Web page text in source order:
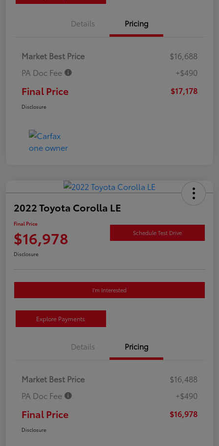
Details Pricing
Market Best Price
$16,688
PA Doc Fee
+$490
Final Price $17,178
Disclosure
2022 Toyota Corolla LE
Final Price
$16,978 Schedule Test Drive
Disclosure
I'm Interested
Explore Payments
Details Pricing
Market Best Price
$16,488
PA Doc Fee
+$490
Final Price $16,978
Disclosure